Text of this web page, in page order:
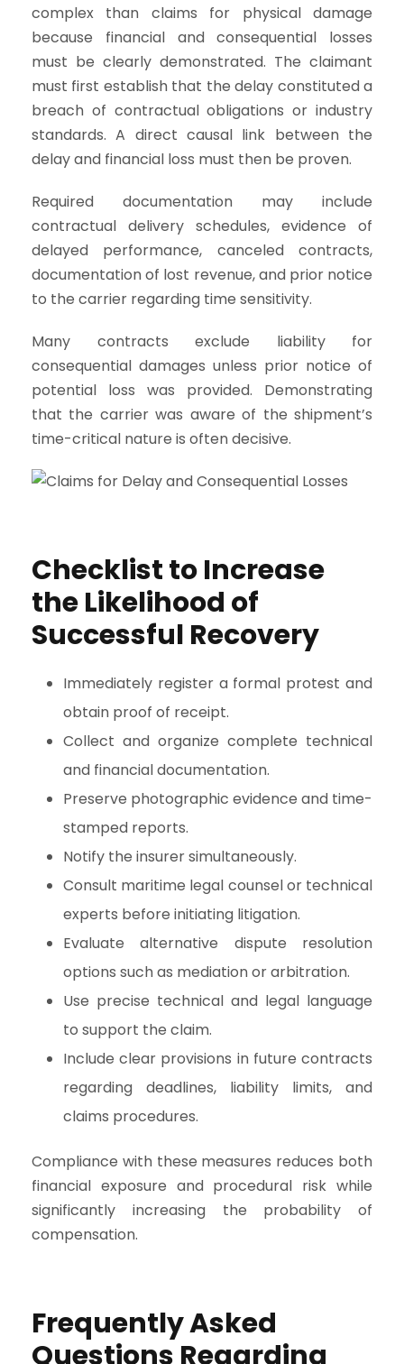
complex than claims for physical damage
because financial and consequential losses
must be clearly demonstrated. The claimant
must first establish that the delay constituted a
breach of contractual obligations or industry
standards. A direct causal link between the
delay and financial loss must then be proven.
Required documentation may include
contractual delivery schedules, evidence of
delayed performance, canceled contracts,
documentation of lost revenue, and prior notice
to the carrier regarding time sensitivity.
Many contracts exclude liability for
consequential damages unless prior notice of
potential loss was provided. Demonstrating
that the carrier was aware of the shipment’s
time-critical nature is often decisive.
Checklist to Increase
the Likelihood of
Successful Recovery
Immediately register a formal protest and
obtain proof of receipt.
Collect and organize complete technical
and financial documentation.
Preserve photographic evidence and time-
stamped reports.
Notify the insurer simultaneously.
Consult maritime legal counsel or technical
experts before initiating litigation.
Evaluate alternative dispute resolution
options such as mediation or arbitration.
Use precise technical and legal language
to support the claim.
Include clear provisions in future contracts
regarding deadlines, liability limits, and
claims procedures.
Compliance with these measures reduces both
financial exposure and procedural risk while
significantly increasing the probability of
compensation.
Frequently Asked
Questions Regarding